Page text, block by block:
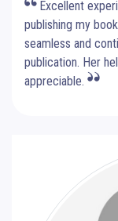
Excellent
publishing my
seamless and
publication. Her
appreciable.